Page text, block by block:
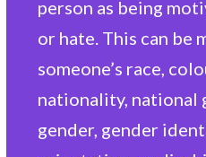
person as being
or hate. This can be
someone’s race,
nationality, national
gender, gender